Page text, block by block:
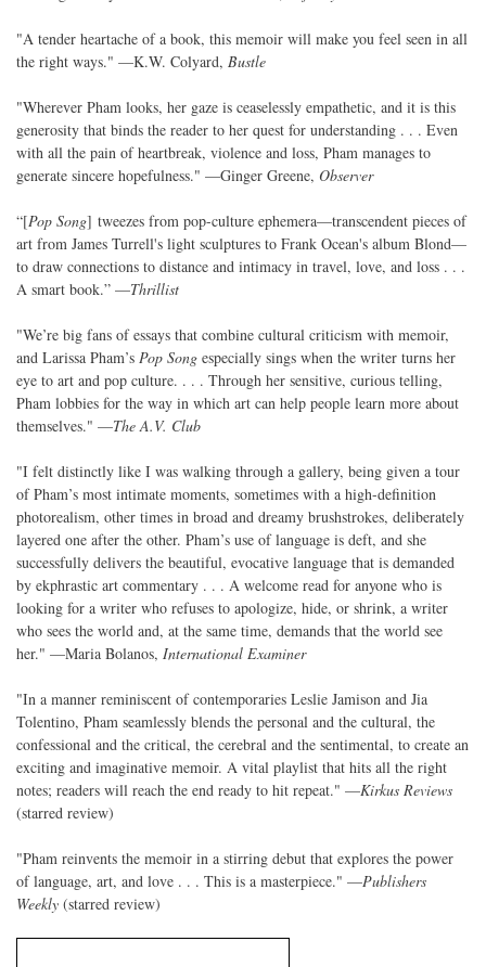
"A tender heartache of a book, this memoir will make you feel seen in all
the right ways." —K.W. Colyard, Bustle
"Wherever Pham looks, her gaze is ceaselessly empathetic, and it is this
generosity that binds the reader to her quest for understanding . . . Even
with all the pain of heartbreak, violence and loss, Pham manages to
generate sincere hopefulness." —Ginger Greene, Observer
“[Pop Song] tweezes from pop-culture ephemera—transcendent pieces of
art from James Turrell's light sculptures to Frank Ocean's album Blond—
to draw connections to distance and intimacy in travel, love, and loss . . .
A smart book.” —Thrillist
"We’re big fans of essays that combine cultural criticism with memoir,
and Larissa Pham’s Pop Song especially sings when the writer turns her
eye to art and pop culture. . . . Through her sensitive, curious telling,
Pham lobbies for the way in which art can help people learn more about
themselves." —The A.V. Club
"I felt distinctly like I was walking through a gallery, being given a tour
of Pham’s most intimate moments, sometimes with a high-definition
photorealism, other times in broad and dreamy brushstrokes, deliberately
layered one after the other. Pham’s use of language is deft, and she
successfully delivers the beautiful, evocative language that is demanded
by ekphrastic art commentary . . . A welcome read for anyone who is
looking for a writer who refuses to apologize, hide, or shrink, a writer
who sees the world and, at the same time, demands that the world see
her." —Maria Bolanos, International Examiner
"In a manner reminiscent of contemporaries Leslie Jamison and Jia
Tolentino, Pham seamlessly blends the personal and the cultural, the
confessional and the critical, the cerebral and the sentimental, to create an
exciting and imaginative memoir. A vital playlist that hits all the right
notes; readers will reach the end ready to hit repeat." —Kirkus Reviews
(starred review)
"Pham reinvents the memoir in a stirring debut that explores the power
of language, art, and love . . . This is a masterpiece." —Publishers
Weekly (starred review)